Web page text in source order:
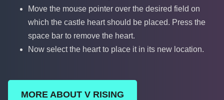
Move the mouse pointer over the desired field on
which the castle heart should be placed. Press the
space bar to remove the heart.
Now select the heart to place it in its new location.
MORE ABOUT V RISING